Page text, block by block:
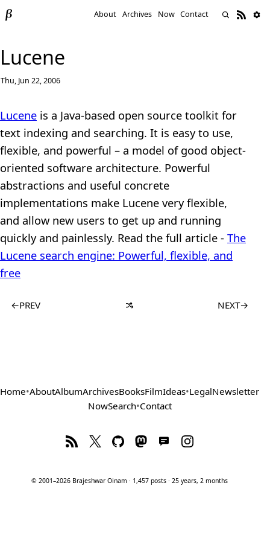
About Archives Now Contact
Lucene
Thu, Jun 22, 2006
Lucene is a Java-based open source toolkit for
text indexing and searching. It is easy to use,
flexible, and powerful – a model of good object-
oriented software architecture. Powerful
abstractions and useful concrete
implementations make Lucene very flexible,
and allow new users to get up and running
quickly and painlessly. Read the full article - The
Lucene search engine: Powerful, flexible, and
free
←PREV NEXT→
Home•AboutAlbumArchivesBooksFilmIdeas•LegalNewsletter
NowSearch•Contact
© 2001–2026 Brajeshwar Oinam · 1,457 posts · 25 years, 2 months